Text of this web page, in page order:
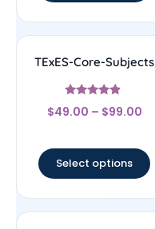
TExES-Core-Subjects
Rated
4.67
$49.00 – $99.00
Select options